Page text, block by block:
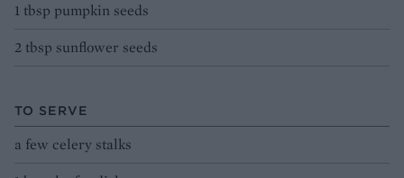
1 tbsp pumpkin seeds
2 tbsp sunflower seeds
TO SERVE
a few celery stalks